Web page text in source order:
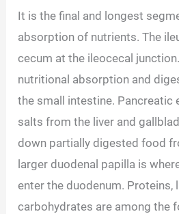
It is the final and longest
absorption of nutrients. The
cecum at the ileocecal
nutritional absorption and
the small intestine. Pancreatic
salts from the liver and
down partially digested food
larger duodenal papilla is
enter the duodenum. Proteins,
carbohydrates are among the